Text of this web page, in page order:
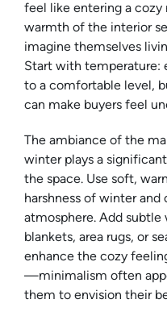
feel like entering a
warmth of the interior
imagine themselves
Start with temperature:
to a comfortable level,
can make buyers feel
The ambiance of the
winter plays a
the space. Use soft,
harshness of winter
atmosphere. Add
blankets, area rugs, or
enhance the cozy
—minimalism often
them to envision their